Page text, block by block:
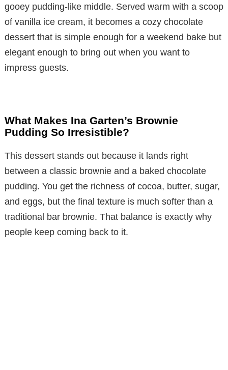
gooey pudding-like middle. Served warm with a scoop
of vanilla ice cream, it becomes a cozy chocolate
dessert that is simple enough for a weekend bake but
elegant enough to bring out when you want to
impress guests.
What Makes Ina Garten’s Brownie
Pudding So Irresistible?
This dessert stands out because it lands right
between a classic brownie and a baked chocolate
pudding. You get the richness of cocoa, butter, sugar,
and eggs, but the final texture is much softer than a
traditional bar brownie. That balance is exactly why
people keep coming back to it.